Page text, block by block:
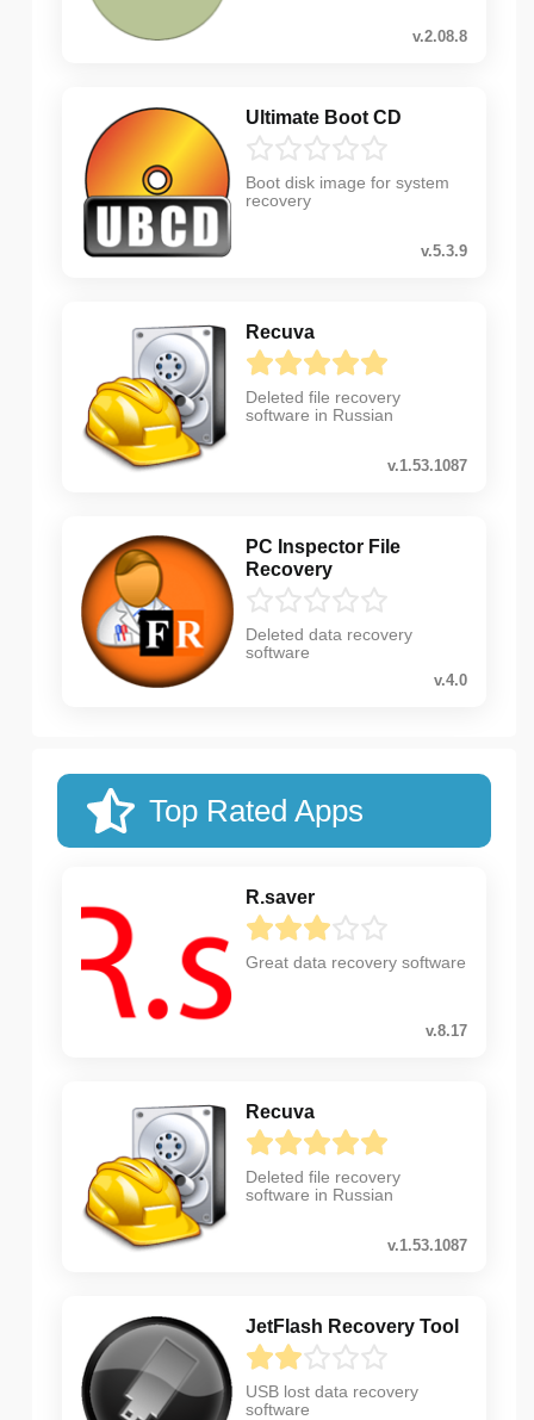
v.2.08.8
Ultimate Boot CD
Boot disk image for system
recovery
v.5.3.9
Recuva
Deleted file recovery
software in Russian
v.1.53.1087
PC Inspector File
Recovery
Deleted data recovery
software
v.4.0
Top Rated Apps
R.saver
Great data recovery software
v.8.17
Recuva
Deleted file recovery
software in Russian
v.1.53.1087
JetFlash Recovery Tool
USB lost data recovery
software